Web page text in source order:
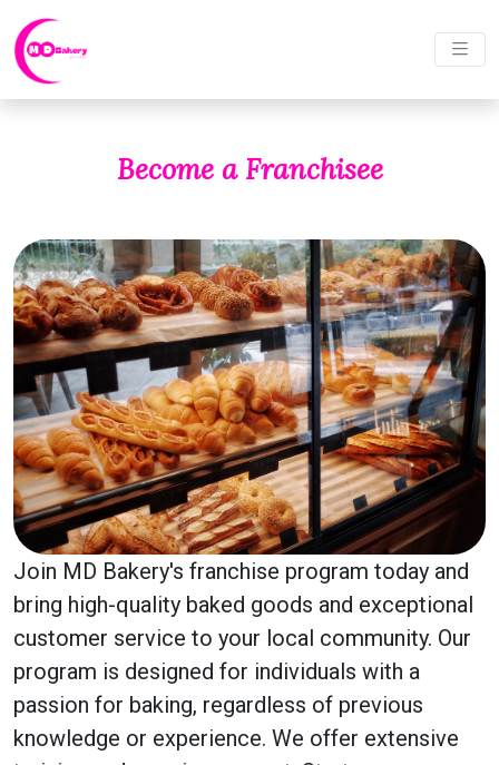
Become a Franchisee
Join MD Bakery's franchise program today and
bring high-quality baked goods and exceptional
customer service to your local community. Our
program is designed for individuals with a
passion for baking, regardless of previous
knowledge or experience. We offer extensive